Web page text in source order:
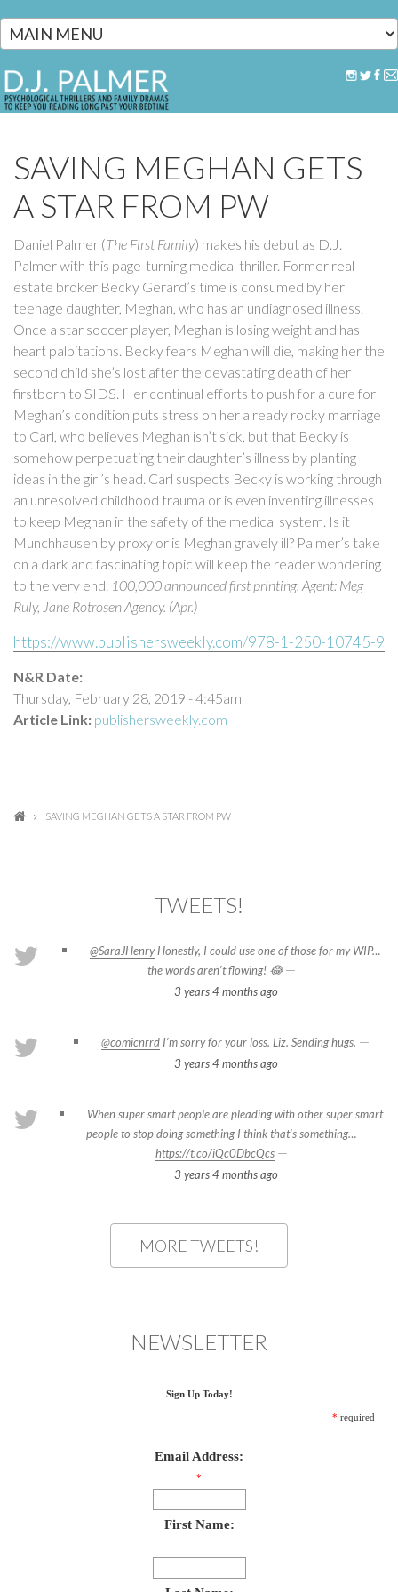
SAVING MEGHAN GETS
A STAR FROM PW
Daniel Palmer (The First Family) makes his debut as D.J.
Palmer with this page-turning medical thriller. Former real
estate broker Becky Gerard’s time is consumed by her
teenage daughter, Meghan, who has an undiagnosed illness.
Once a star soccer player, Meghan is losing weight and has
heart palpitations. Becky fears Meghan will die, making her the
second child she’s lost after the devastating death of her
firstborn to SIDS. Her continual efforts to push for a cure for
Meghan’s condition puts stress on her already rocky marriage
to Carl, who believes Meghan isn’t sick, but that Becky is
somehow perpetuating their daughter’s illness by planting
ideas in the girl’s head. Carl suspects Becky is working through
an unresolved childhood trauma or is even inventing illnesses
to keep Meghan in the safety of the medical system. Is it
Munchhausen by proxy or is Meghan gravely ill? Palmer’s take
on a dark and fascinating topic will keep the reader wondering
to the very end. 100,000 announced first printing. Agent: Meg
Ruly, Jane Rotrosen Agency. (Apr.)
https://www.publishersweekly.com/978-1-250-10745-9
N&R Date:
Thursday, February 28, 2019 - 4:45am
Article Link: publishersweekly.com
SAVING MEGHAN GETS A STAR FROM PW
TWEETS!
@SaraJHenryHonestly, I could use one of those for my WIP…
the words aren’t flowing! 😂 —
3 years 4 monthsago
@comicnrrdI’m sorry for your loss. Liz. Sending hugs. —
3 years 4 monthsago
When super smart people are pleading with other super smart
people to stop doing something I think that's something…
https://t.co/iQc0DbcQcs —
3 years 4 monthsago
MORE TWEETS!
NEWSLETTER
Sign Up Today!
* required
Email Address:
*
First Name: